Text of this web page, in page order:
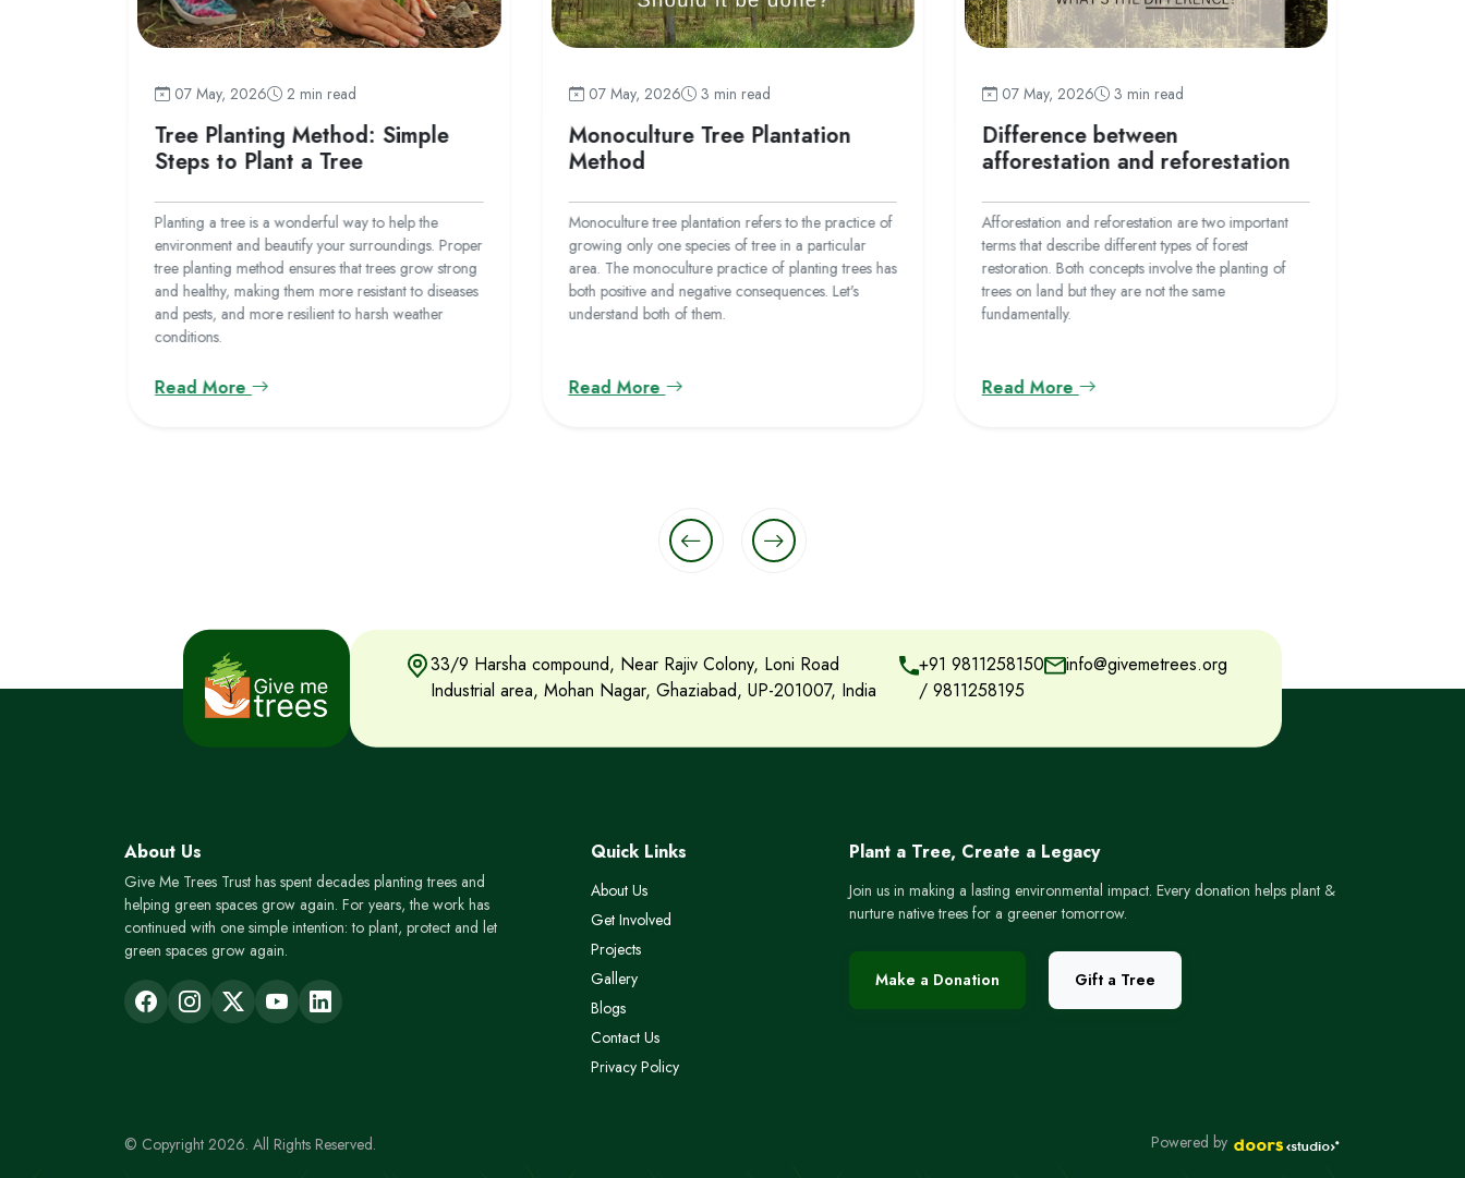
07 May, 2026 2 min read
Tree Planting Method: Simple
Steps to Plant a Tree
Planting a tree is a wonderful way to help the
environment and beautify your surroundings. Proper
tree planting method ensures that trees grow strong
and healthy, making them more resistant to diseases
and pests, and more resilient to harsh weather
conditions.
Read More
07 May, 2026 3 min read
Monoculture Tree Plantation
Method
Monoculture tree plantation refers to the practice of
growing only one species of tree in a particular
area. The monoculture practice of planting trees has
both positive and negative consequences. Let's
understand both of them.
Read More
07 May, 2026 3 min read
Difference between
afforestation and reforestation
Afforestation and reforestation are two important
terms that describe different types of forest
restoration. Both concepts involve the planting of
trees on land but they are not the same
fundamentally.
Read More
33/9 Harsha compound, Near Rajiv Colony, Loni Road
Industrial area, Mohan Nagar, Ghaziabad, UP-201007, India
+91 9811258150
/ 9811258195
info@givemetrees.org
About Us
Give Me Trees Trust has spent decades planting trees and
helping green spaces grow again. For years, the work has
continued with one simple intention: to plant, protect and let
green spaces grow again.
Quick Links
About Us
Get Involved
Projects
Gallery
Blogs
Contact Us
Privacy Policy
Plant a Tree, Create a Legacy
Join us in making a lasting environmental impact. Every donation helps plant &
nurture native trees for a greener tomorrow.
Make a Donation Gift a Tree
© Copyright 2026. All Rights Reserved. Powered by